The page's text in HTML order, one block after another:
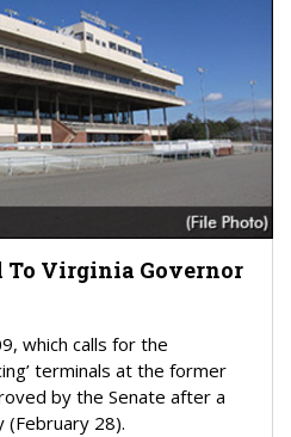
Virginia Governor
which calls for the
terminals at the former
by the Senate after a
28).